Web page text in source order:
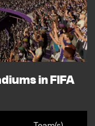
in FIFA